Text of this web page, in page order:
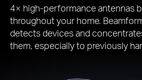
4× high-performance antennas
throughout your home.
detects devices and
them, especially to previously